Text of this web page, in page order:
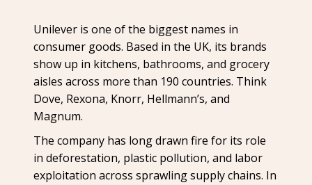
Unilever is one of the biggest names in
consumer goods. Based in the UK, its brands
show up in kitchens, bathrooms, and grocery
aisles across more than 190 countries. Think
Dove, Rexona, Knorr, Hellmann’s, and
Magnum.
The company has long drawn fire for its role
in deforestation, plastic pollution, and labor
exploitation across sprawling supply chains. In